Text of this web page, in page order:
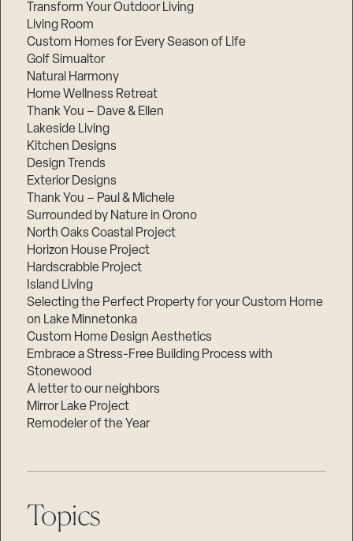
Transform Your Outdoor Living
Living Room
Custom Homes for Every Season of Life
Golf Simualtor
Natural Harmony
Home Wellness Retreat
Thank You – Dave & Ellen
Lakeside Living
Kitchen Designs
Design Trends
Exterior Designs
Thank You – Paul & Michele
Surrounded by Nature in Orono
North Oaks Coastal Project
Horizon House Project
Hardscrabble Project
Island Living
Selecting the Perfect Property for your Custom Home
on Lake Minnetonka
Custom Home Design Aesthetics
Embrace a Stress-Free Building Process with
Stonewood
A letter to our neighbors
Mirror Lake Project
Remodeler of the Year
Topics